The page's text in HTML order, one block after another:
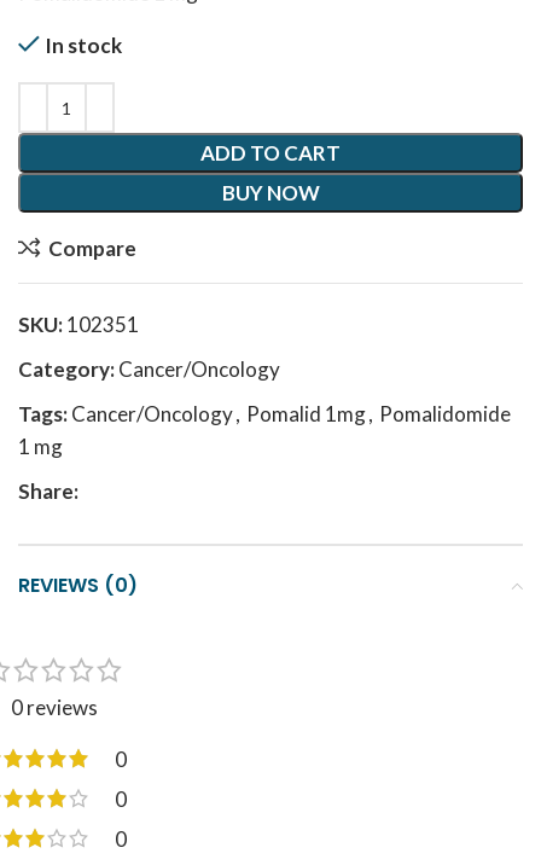
In stock
ADD TO CART
BUY NOW
Compare
SKU:102351
Category:Cancer/Oncology
Tags:Cancer/Oncology, Pomalid 1mg, Pomalidomide
1 mg
Share:
REVIEWS (0)
0 reviews
0
0
0